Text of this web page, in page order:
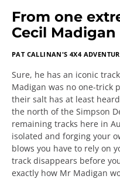
From one
Cecil Madigan
PAT CALLINAN'S 4X4
Sure, he has an iconic
Madigan was no one-trick
their salt has at least
the north of the Simpson
remaining tracks here in
isolated and forging your
blows you have to rely on
track disappears before
exactly how Mr Madigan